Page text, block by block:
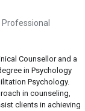
Professional
Counsellor and a
in Psychology
Psychology.
in counseling,
clients in achieving